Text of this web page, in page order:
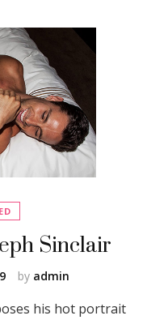
Sinclair
by admin
his hot portrait